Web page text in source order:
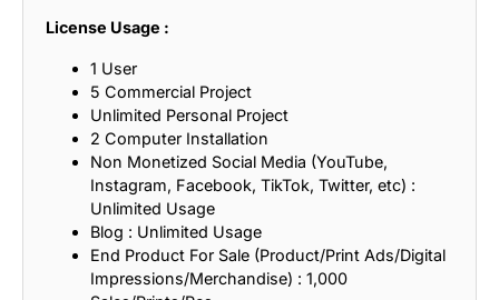
License Usage :
1 User
5 Commercial Project
Unlimited Personal Project
2 Computer Installation
Non Monetized Social Media (YouTube,
Instagram, Facebook, TikTok, Twitter, etc) :
Unlimited Usage
Blog : Unlimited Usage
End Product For Sale (Product/Print Ads/Digital
Impressions/Merchandise) : 1,000